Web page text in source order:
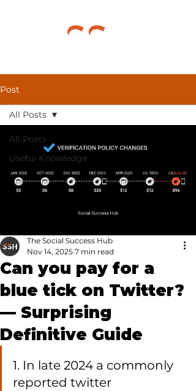
Post
All Posts
Useful Knowledge
All Posts
Can you pay for a
blue tick on Twitter?
— Surprising
Definitive Guide
The Social Success Hub
Nov 14, 2025 7 min read
1. In late 2024 a commonly
reported twitter